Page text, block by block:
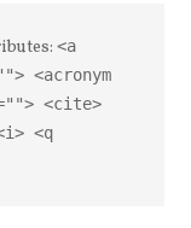
<a
<acronym
<cite>
<q